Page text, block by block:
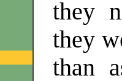
they
they
than